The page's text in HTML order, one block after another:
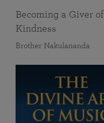
Becoming a Giver
Kindness
Brother Nakulananda